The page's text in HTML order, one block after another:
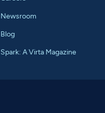
Newsroom
Blog
Spark: A Virta Magazine